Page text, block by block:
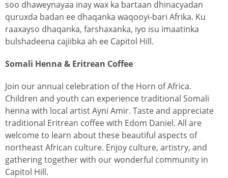
soo dhaweynayaa inay wax ka bartaan dhinacyadan
quruxda badan ee dhaqanka waqooyi-bari Afrika. Ku
raaxayso dhaqanka, farshaxanka, iyo isu imaatinka
bulshadeena cajiibka ah ee Capitol Hill.
Somali Henna & Eritrean Coffee
Join our annual celebration of the Horn of Africa.
Children and youth can experience traditional Somali
henna with local artist Ayni Amir. Taste and appreciate
traditional Eritrean coffee with Edom Daniel. All are
welcome to learn about these beautiful aspects of
northeast African culture. Enjoy culture, artistry, and
gathering together with our wonderful community in
Capitol Hill.